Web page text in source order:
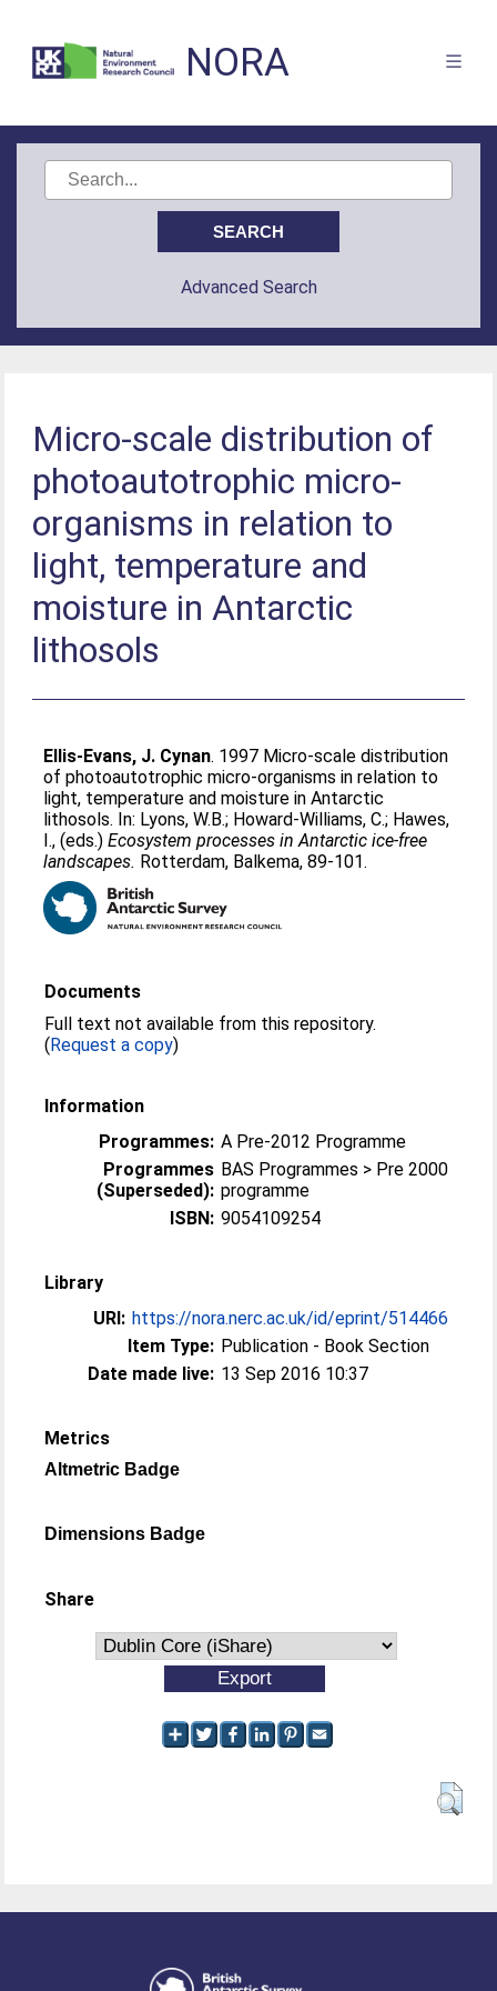
NORA
Advanced Search
Micro-scale distribution of
photoautotrophic micro-
organisms in relation to
light, temperature and
moisture in Antarctic
lithosols
Ellis-Evans, J. Cynan. 1997 Micro-scale distribution
of photoautotrophic micro-organisms in relation to
light, temperature and moisture in Antarctic
lithosols. In: Lyons, W.B.; Howard-Williams, C.; Hawes,
I., (eds.)Ecosystem processes in Antarctic ice-free
landscapes. Rotterdam, Balkema, 89-101.
Documents
Full text not available from this repository.
(Request a copy)
Information
Programmes: A Pre-2012 Programme
Programmes
(Superseded):
BAS Programmes > Pre 2000
programme
ISBN: 9054109254
Library
URI: https://nora.nerc.ac.uk/id/eprint/514466
Item Type: Publication - Book Section
Date made live: 13 Sep 2016 10:37
Metrics
Altmetric Badge
Dimensions Badge
Share